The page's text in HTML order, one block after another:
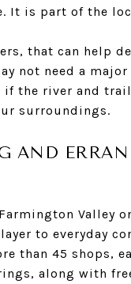
It is part of the
that can help
not need a
if the river and
surroundings.
AND
Valley
to everyday
than 45 shops,
along with